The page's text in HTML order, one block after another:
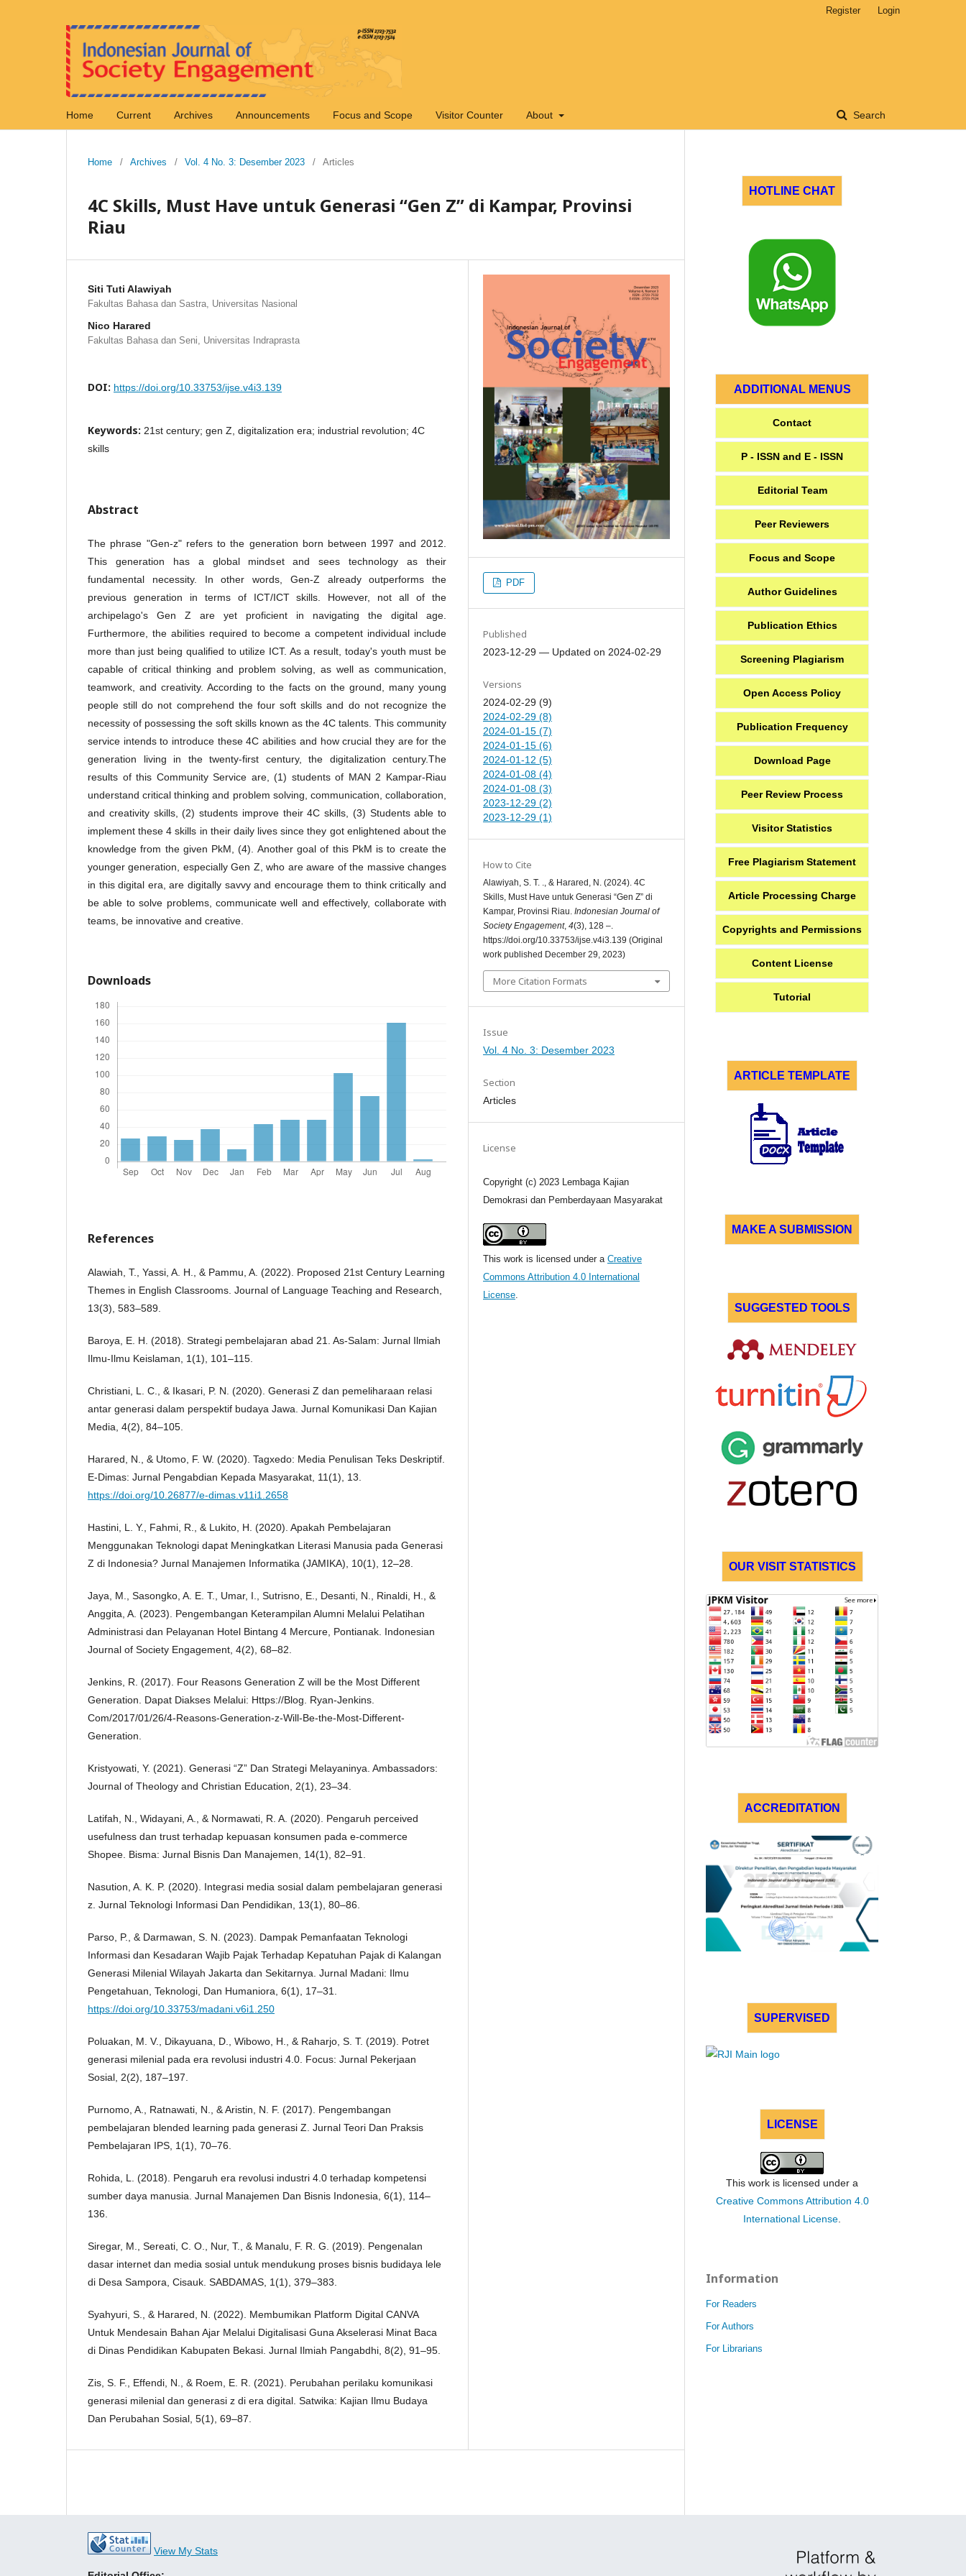
Home Current Archives Announcements Focus and Scope Visitor Counter About Search
Register Login
Home / Archives / Vol. 4 No. 3: Desember 2023 / Articles
4C Skills, Must Have untuk Generasi “Gen Z” di Kampar, Provinsi
Riau
Siti Tuti Alawiyah
Fakultas Bahasa dan Sastra, Universitas Nasional
Nico Harared
Fakultas Bahasa dan Seni, Universitas Indraprasta
DOI: https://doi.org/10.33753/ijse.v4i3.139
Keywords: 21st century; gen Z, digitalization era; industrial revolution; 4C
skills
Abstract
The phrase "Gen-z" refers to the generation born between 1997 and 2012.
This generation has a global mindset and sees technology as their
fundamental necessity. In other words, Gen-Z already outperforms the
previous generation in terms of ICT/ICT skills. However, not all of the
archipelago's Gen Z are yet proficient in navigating the digital age.
Furthermore, the abilities required to become a competent individual include
more than just being qualified to utilize ICT. As a result, today's youth must be
capable of critical thinking and problem solving, as well as communication,
teamwork, and creativity. According to the facts on the ground, many young
people still do not comprehend the four soft skills and do not recognize the
necessity of possessing the soft skills known as the 4C talents. This community
service intends to introduce these 4C abilities and how crucial they are for the
generation living in the twenty-first century, the digitalization century.The
results of this Community Service are, (1) students of MAN 2 Kampar-Riau
understand critical thinking and problem solving, communication, collaboration,
and creativity skills, (2) students improve their 4C skills, (3) Students able to
implement these 4 skills in their daily lives since they got enlightened about the
knowledge from the given PkM, (4). Another goal of this PkM is to create the
younger generation, especially Gen Z, who are aware of the massive changes
in this digital era, are digitally savvy and encourage them to think critically and
be able to solve problems, communicate well and effectively, collaborate with
teams, be innovative and creative.
Downloads
References
Alawiah, T., Yassi, A. H., & Pammu, A. (2022). Proposed 21st Century Learning
Themes in English Classrooms. Journal of Language Teaching and Research,
13(3), 583–589.
Baroya, E. H. (2018). Strategi pembelajaran abad 21. As-Salam: Jurnal Ilmiah
Ilmu-Ilmu Keislaman, 1(1), 101–115.
Christiani, L. C., & Ikasari, P. N. (2020). Generasi Z dan pemeliharaan relasi
antar generasi dalam perspektif budaya Jawa. Jurnal Komunikasi Dan Kajian
Media, 4(2), 84–105.
Harared, N., & Utomo, F. W. (2020). Tagxedo: Media Penulisan Teks Deskriptif.
E-Dimas: Jurnal Pengabdian Kepada Masyarakat, 11(1), 13.
https://doi.org/10.26877/e-dimas.v11i1.2658
Hastini, L. Y., Fahmi, R., & Lukito, H. (2020). Apakah Pembelajaran
Menggunakan Teknologi dapat Meningkatkan Literasi Manusia pada Generasi
Z di Indonesia? Jurnal Manajemen Informatika (JAMIKA), 10(1), 12–28.
Jaya, M., Sasongko, A. E. T., Umar, I., Sutrisno, E., Desanti, N., Rinaldi, H., &
Anggita, A. (2023). Pengembangan Keterampilan Alumni Melalui Pelatihan
Administrasi dan Pelayanan Hotel Bintang 4 Mercure, Pontianak. Indonesian
Journal of Society Engagement, 4(2), 68–82.
Jenkins, R. (2017). Four Reasons Generation Z will be the Most Different
Generation. Dapat Diakses Melalui: Https://Blog. Ryan-Jenkins.
Com/2017/01/26/4-Reasons-Generation-z-Will-Be-the-Most-Different-
Generation.
Kristyowati, Y. (2021). Generasi “Z” Dan Strategi Melayaninya. Ambassadors:
Journal of Theology and Christian Education, 2(1), 23–34.
Latifah, N., Widayani, A., & Normawati, R. A. (2020). Pengaruh perceived
usefulness dan trust terhadap kepuasan konsumen pada e-commerce
Shopee. Bisma: Jurnal Bisnis Dan Manajemen, 14(1), 82–91.
Nasution, A. K. P. (2020). Integrasi media sosial dalam pembelajaran generasi
z. Jurnal Teknologi Informasi Dan Pendidikan, 13(1), 80–86.
Parso, P., & Darmawan, S. N. (2023). Dampak Pemanfaatan Teknologi
Informasi dan Kesadaran Wajib Pajak Terhadap Kepatuhan Pajak di Kalangan
Generasi Milenial Wilayah Jakarta dan Sekitarnya. Jurnal Madani: Ilmu
Pengetahuan, Teknologi, Dan Humaniora, 6(1), 17–31.
https://doi.org/10.33753/madani.v6i1.250
Poluakan, M. V., Dikayuana, D., Wibowo, H., & Raharjo, S. T. (2019). Potret
generasi milenial pada era revolusi industri 4.0. Focus: Jurnal Pekerjaan
Sosial, 2(2), 187–197.
Purnomo, A., Ratnawati, N., & Aristin, N. F. (2017). Pengembangan
pembelajaran blended learning pada generasi Z. Jurnal Teori Dan Praksis
Pembelajaran IPS, 1(1), 70–76.
Rohida, L. (2018). Pengaruh era revolusi industri 4.0 terhadap kompetensi
sumber daya manusia. Jurnal Manajemen Dan Bisnis Indonesia, 6(1), 114–
136.
Siregar, M., Sereati, C. O., Nur, T., & Manalu, F. R. G. (2019). Pengenalan
dasar internet dan media sosial untuk mendukung proses bisnis budidaya lele
di Desa Sampora, Cisauk. SABDAMAS, 1(1), 379–383.
Syahyuri, S., & Harared, N. (2022). Membumikan Platform Digital CANVA
Untuk Mendesain Bahan Ajar Melalui Digitalisasi Guna Akselerasi Minat Baca
di Dinas Pendidikan Kabupaten Bekasi. Jurnal Ilmiah Pangabdhi, 8(2), 91–95.
Zis, S. F., Effendi, N., & Roem, E. R. (2021). Perubahan perilaku komunikasi
generasi milenial dan generasi z di era digital. Satwika: Kajian Ilmu Budaya
Dan Perubahan Sosial, 5(1), 69–87.
PDF
Published
2023-12-29 — Updated on 2024-02-29
Versions
2024-02-29 (9)
2024-02-29 (8)
2024-01-15 (7)
2024-01-15 (6)
2024-01-12 (5)
2024-01-08 (4)
2024-01-08 (3)
2023-12-29 (2)
2023-12-29 (1)
How to Cite
Alawiyah, S. T. ., & Harared, N. (2024). 4C
Skills, Must Have untuk Generasi “Gen Z” di
Kampar, Provinsi Riau. Indonesian Journal of
Society Engagement, 4(3), 128 –.
https://doi.org/10.33753/ijse.v4i3.139 (Original
work published December 29, 2023)
More Citation Formats
Issue
Vol. 4 No. 3: Desember 2023
Section
Articles
License
Copyright (c) 2023 Lembaga Kajian
Demokrasi dan Pemberdayaan Masyarakat
This work is licensed under a Creative
Commons Attribution 4.0 International
License
HOTLINE CHAT
ADDITIONAL MENUS
Contact
P - ISSN and E - ISSN
Editorial Team
Peer Reviewers
Focus and Scope
Author Guidelines
Publication Ethics
Screening Plagiarism
Open Access Policy
Publication Frequency
Download Page
Peer Review Process
Visitor Statistics
Free Plagiarism Statement
Article Processing Charge
Copyrights and Permissions
Content License
Tutorial
ARTICLE TEMPLATE
MAKE A SUBMISSION
SUGGESTED TOOLS
OUR VISIT STATISTICS
ACCREDITATION
SUPERVISED
LICENSE
This work is licensed under a
Creative Commons Attribution 4.0
International License
Information
For Readers
For Authors
For Librarians
View My Stats